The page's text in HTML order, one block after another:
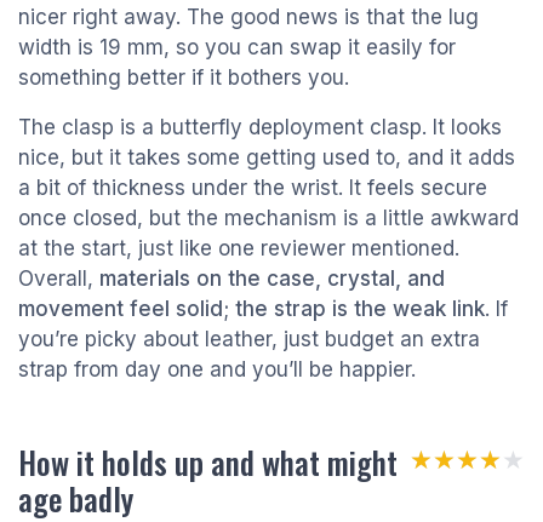
nicer right away. The good news is that the lug
width is 19 mm, so you can swap it easily for
something better if it bothers you.
The clasp is a butterfly deployment clasp. It looks
nice, but it takes some getting used to, and it adds
a bit of thickness under the wrist. It feels secure
once closed, but the mechanism is a little awkward
at the start, just like one reviewer mentioned.
Overall, materials on the case, crystal, and
movement feel solid; the strap is the weak link. If
you’re picky about leather, just budget an extra
strap from day one and you’ll be happier.
How it holds up and what might
age badly
★★★★★
★★★★★